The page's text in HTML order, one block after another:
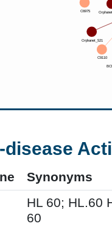
disease
Synonyms
HL 60; HL.60
60